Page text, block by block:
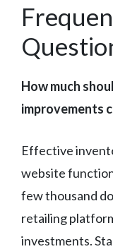
How much
improvements
Effective
website
few thousand
retailing
investments.